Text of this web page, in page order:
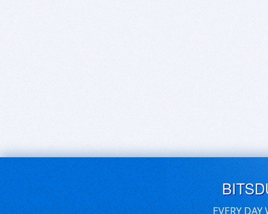
EVERY